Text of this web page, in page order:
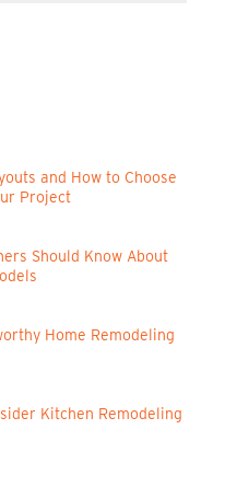
and How to Choose
Project
Should Know About
Home Remodeling
Kitchen Remodeling